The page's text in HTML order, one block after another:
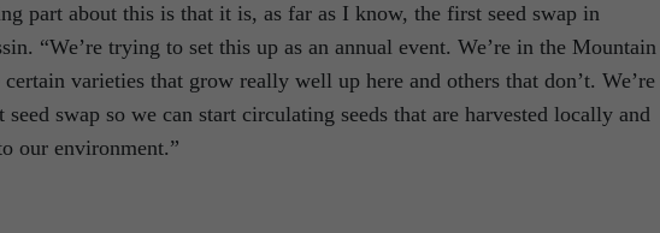
part about this is that it is, as far as I know, the first seed swap in
“We’re trying to set this up as an annual event. We’re in the Mountain
varieties that grow really well up here and others that don’t. We’re
swap so we can start circulating seeds that are harvested locally and
our environment.”